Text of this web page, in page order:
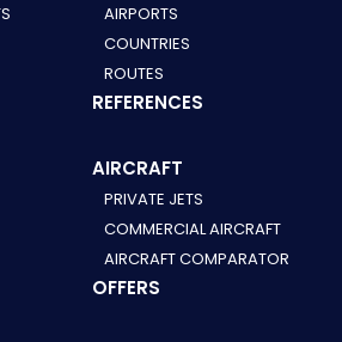
AIRPORTS
COUNTRIES
ROUTES
REFERENCES
AIRCRAFT
PRIVATE JETS
COMMERCIAL AIRCRAFT
AIRCRAFT COMPARATOR
OFFERS